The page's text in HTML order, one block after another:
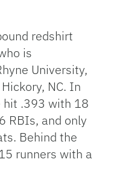
redshirt
is
University,
NC. In
hit .393 with 18
RBIs, and only
Behind the
runners with a